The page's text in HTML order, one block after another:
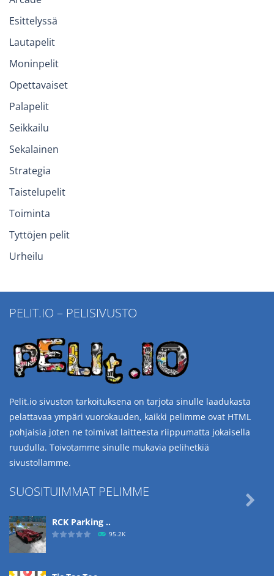
Esittelyssä
Lautapelit
Moninpelit
Opettavaiset
Palapelit
Seikkailu
Sekalainen
Strategia
Taistelupelit
Toiminta
Tyttöjen pelit
Urheilu
PELIT.IO – PELISIVUSTO
Pelit.io sivuston tarkoituksena on tarjota sinulle laadukasta
pelattavaa ympäri vuorokauden, kaikki pelimme ovat HTML
pohjaisia joten ne toimivat laitteesta riippumatta jokaisella
ruudulla. Toivotamme sinulle mukavia pelihetkiä
sivustollamme.
SUOSITUIMMAT PELIMME
RCK Parking ..
95.2K
